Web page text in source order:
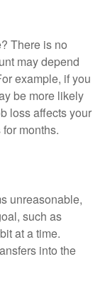
There is no
may depend
example, if you
be more likely
loss affects your
months.
unreasonable,
such as
at a time.
into the